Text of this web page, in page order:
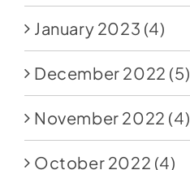
January 2023 (4)
December 2022 (5)
November 2022 (4)
October 2022 (4)